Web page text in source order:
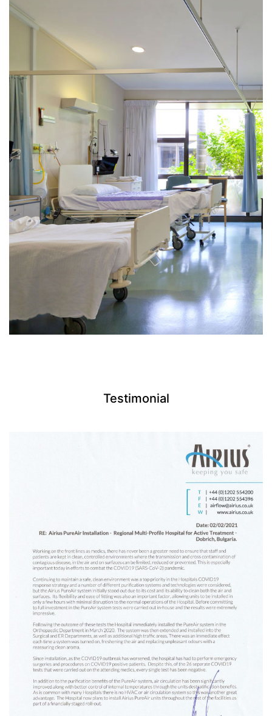
Testimonial